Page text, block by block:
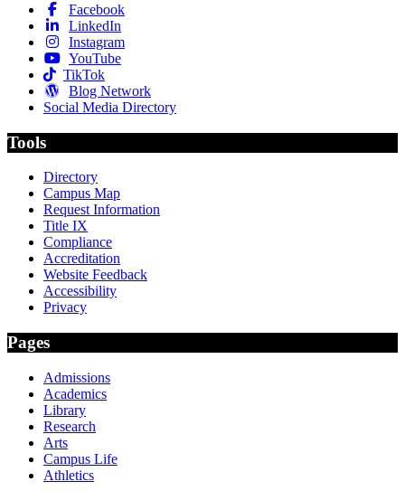
Facebook
LinkedIn
Instagram
YouTube
TikTok
Blog Network
Social Media Directory
Tools
Directory
Campus Map
Request Information
Title IX
Compliance
Accreditation
Website Feedback
Accessibility
Privacy
Pages
Admissions
Academics
Library
Research
Arts
Campus Life
Athletics